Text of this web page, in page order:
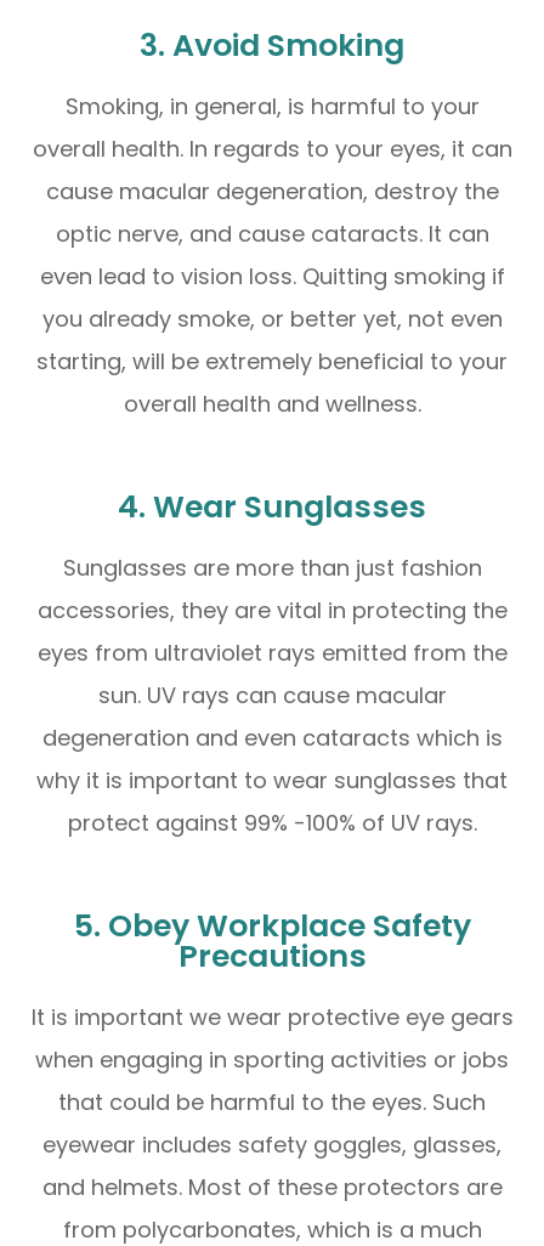
3. Avoid Smoking
Smoking, in general, is harmful to your
overall health. In regards to your eyes, it can
cause macular degeneration, destroy the
optic nerve, and cause cataracts. It can
even lead to vision loss. Quitting smoking if
you already smoke, or better yet, not even
starting, will be extremely beneficial to your
overall health and wellness.
4. Wear Sunglasses
Sunglasses are more than just fashion
accessories, they are vital in protecting the
eyes from ultraviolet rays emitted from the
sun. UV rays can cause macular
degeneration and even cataracts which is
why it is important to wear sunglasses that
protect against 99% -100% of UV rays.
5. Obey Workplace Safety
Precautions
It is important we wear protective eye gears
when engaging in sporting activities or jobs
that could be harmful to the eyes. Such
eyewear includes safety goggles, glasses,
and helmets. Most of these protectors are
from polycarbonates, which is a much